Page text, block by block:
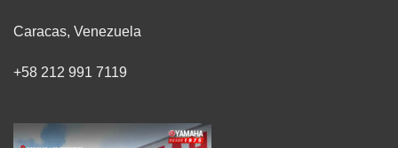
Caracas, Venezuela
+58 212 991 7119